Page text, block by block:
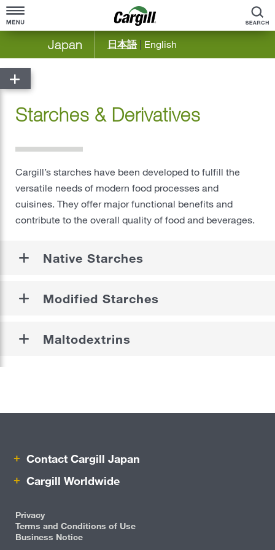
About Cargill
Cargill at a Glance
Our History
Products & Services
Agriculture
Bioindustrial
®
Food & Beverage
Beauty & Personal Care
Sustainability
Cargill Worldwide
Contact Cargill Japan
Japan 日本語 | English
Starches & Derivatives
Cargill’s starches have been developed to fulfill the
versatile needs of modern food processes and
cuisines. They offer major functional benefits and
contribute to the overall quality of food and beverages.
Native Starches
Modified Starches
Maltodextrins
Contact Cargill Japan
Cargill Worldwide
Privacy
Terms and Conditions of Use
Business Notice